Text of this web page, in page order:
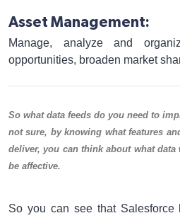
Asset Management:
Manage, analyze and
opportunities, broaden market
So what data feeds do you need to
not sure, by knowing what features
deliver, you can think about what
be affective.
So you can see that